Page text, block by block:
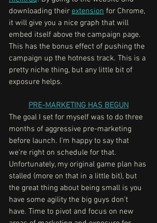
downloading their extension for Chrome,
it will give you a nice graph that will
embed itself above the campaign page.
This has the bonus effect of pushing the
campaign up the hotness track. This is a
pretty niche thing, but any little bit of
exposure helps.
PRE-MARKETING HAS BEGUN
The goal I set for myself was to do three
months of aggressive pre-marketing
before launch. I'm happy to say that
we're right on schedule for that.
Unfortunately, my original game plan has
stalled (more on that in a little bit), but
the great thing about being small is you
have some agility the big guys don't
have. Time to pivot and focus on new